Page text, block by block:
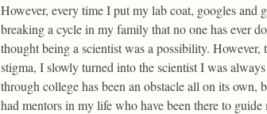
However, every time I put my lab coat, googles and
breaking a cycle in my family that no one has ever
thought being a scientist was a possibility. However,
stigma, I slowly turned into the scientist I was
through college has been an obstacle all on its own,
had mentors in my life who have been there to